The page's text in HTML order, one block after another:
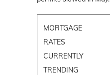
MORTGAGE
RATES
CURRENTLY
TRENDING